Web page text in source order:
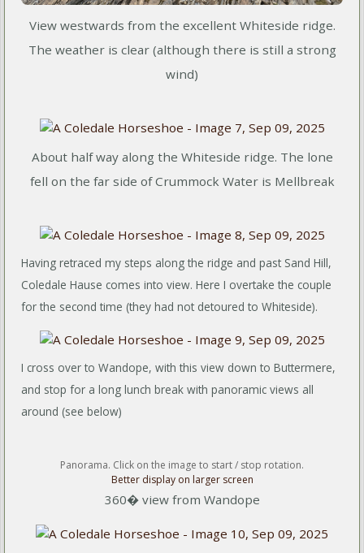
View westwards from the excellent Whiteside ridge.
The weather is clear (although there is still a strong
wind)
About half way along the Whiteside ridge. The lone
fell on the far side of Crummock Water is Mellbreak
Having retraced my steps along the ridge and past Sand Hill,
Coledale Hause comes into view. Here I overtake the couple
for the second time (they had not detoured to Whiteside).
I cross over to Wandope, with this view down to Buttermere,
and stop for a long lunch break with panoramic views all
around (see below)
Panorama. Click on the image to start / stop rotation.
Better display on larger screen
360� view from Wandope